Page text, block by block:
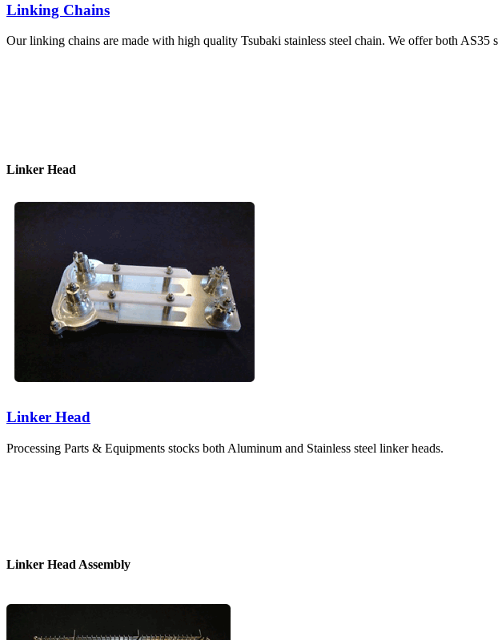
Linking Chains
Our linking chains are made with high quality Tsubaki stainless steel chain. We offer both
Linker Head
Linker Head
Processing Parts & Equipments stocks both Aluminum and Stainless steel linker heads.
Linker Head Assembly